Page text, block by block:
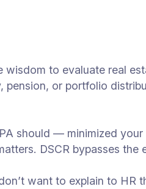
to evaluate real
pension, or portfolio
should — minimized
DSCR bypasses the
want to explain to HR